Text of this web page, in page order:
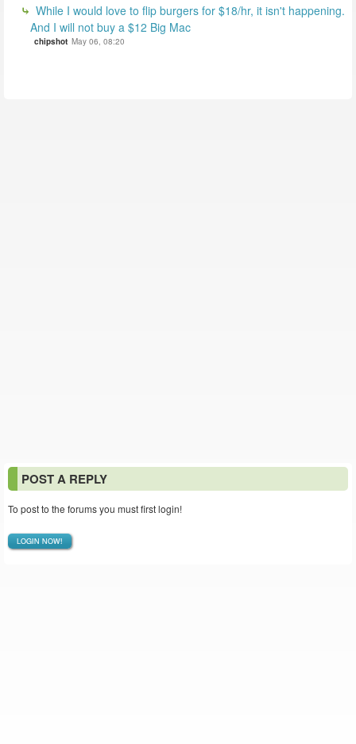
While I would love to flip burgers for $18/hr, it isn't happening.
And I will not buy a $12 Big Mac
chipshot May 06, 08:20
POST A REPLY
To post to the forums you must first login!
LOGIN NOW!